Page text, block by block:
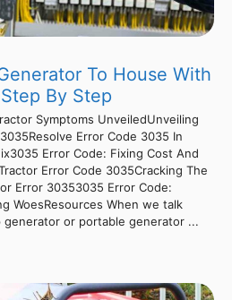
To House With
By Step
Symptoms UnveiledUnveiling
Error Code 3035 In
Error Code: Fixing Cost And
Error Code 3035Cracking The
Error 30353035 Error Code:
WoesResources When we talk
or portable generator ...